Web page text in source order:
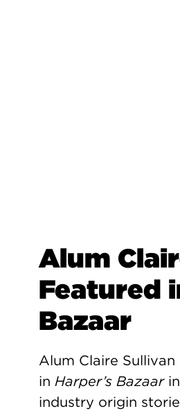
Alum
Featured
Bazaar
Alum Claire
in Harper’s Bazaarin
industry origin